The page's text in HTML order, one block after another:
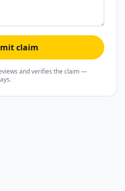
claim
and verifies the claim —